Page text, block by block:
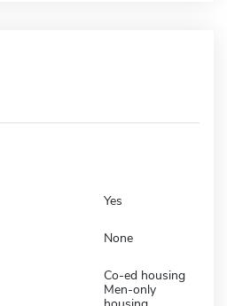
Yes
None
Co-ed housing
Men-only